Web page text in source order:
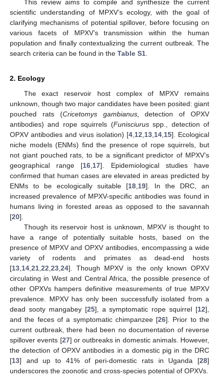
This review aims to compile and synthesize the current
scientific understanding of MPXV’s ecology, with the goal of
clarifying mechanisms of potential spillover, before focusing on
various facets of MPXV’s transmission within the human
population and finally contextualizing the current outbreak. The
search criteria can be found in the Table S1.
2. Ecology
The exact reservoir host complex of MPXV remains
unknown, though two major candidates have been posited: giant
pouched rats (Cricetomys gambianus, detection of OPXV
antibodies) and rope squirrels (Funisciurusspp., detection of
OPXV antibodies and virus isolation) [4,12,13,14,15]. Ecological
niche models (ENMs) find the presence of rope squirrels, but
not giant pouched rats, to be a significant predictor of MPXV’s
geographical range [16,17]. Epidemiological studies have
confirmed that human cases are elevated in areas predicted by
ENMs to be ecologically suitable [18,19]. In the DRC, an
increased prevalence of MPXV-specific antibodies was found in
humans living in forested areas as opposed to the savannah
[20].
Though its reservoir host is unknown, MPXV is thought to
have a range of potentially suitable hosts, based on the
presence of MPXV and OPXV antibodies, encompassing a wide
variety of rodents and primates as dead-end hosts
[13,14,21,22,23,24]. Though MPXV is the only known OPXV
circulating in West and Central Africa, the possible presence of
other OPXVs hampers definitive measurements of true MPXV
prevalence. MPXV has only been successfully isolated from a
dead sooty mangabey [25], a symptomatic rope squirrel [12],
and the feces of a symptomatic chimpanzee [26]. Prior to the
current outbreak, there had been no documentation of reverse
spillover events [27] or outbreaks in domestic animals. However,
the detection of OPXV antibodies in a domestic pig in the DRC
[13] and up to 41% of peri-domestic rats in Uganda [28]
underscores the zoonotic and cross-species potential of OPXVs.